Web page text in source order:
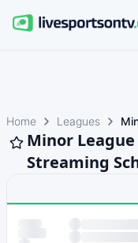
Home Leagues
Minor League
Streaming